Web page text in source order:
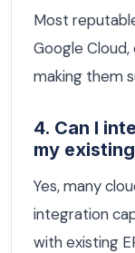
Most
Google Cloud,
making them
4. Can I
my
Yes, many
integration
with existing